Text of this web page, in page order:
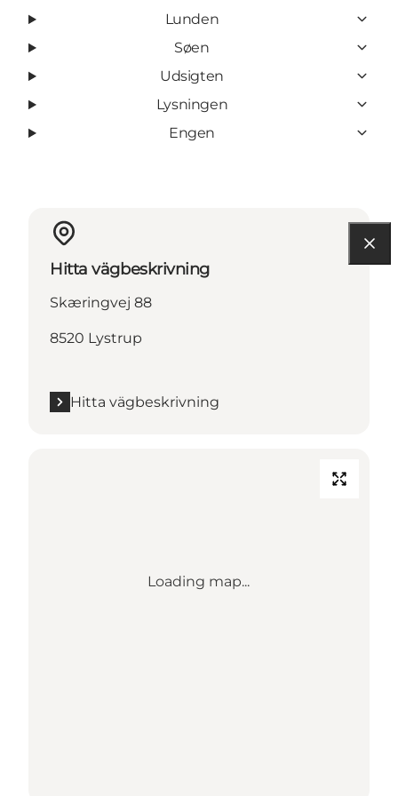
Lunden
Søen
Udsigten
Lysningen
Engen
Hitta vägbeskrivning
Skæringvej 88
8520 Lystrup
Hitta vägbeskrivning
Loading map...